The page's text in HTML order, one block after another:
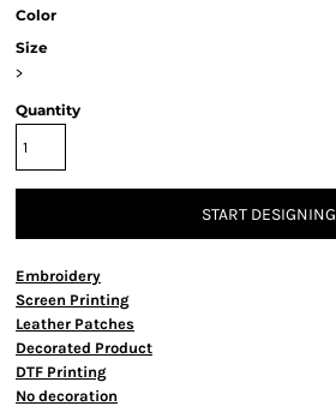
Color
Size
>
Quantity
START DESIGNING
Embroidery
Screen Printing
Leather Patches
Decorated Product
DTF Printing
No decoration